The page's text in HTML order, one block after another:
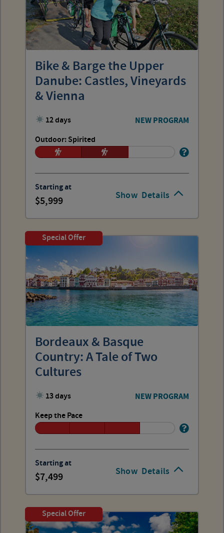
Show Details
Bike & Barge the Upper
Danube: Castles, Vineyards
& Vienna
12 days NEW PROGRAM
Outdoor: Spirited
Starting at
5,999
Show Details
Special Offer
Bordeaux & Basque
Country: A Tale of Two
Cultures
13 days NEW PROGRAM
Keep the Pace
Starting at
7,499
Special Offer